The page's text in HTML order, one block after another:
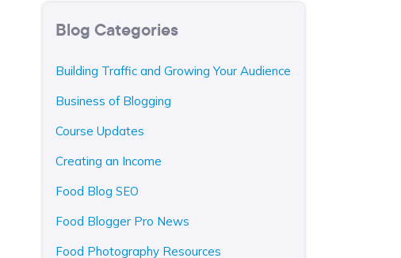
Blog Categories
Building Traffic and Growing Your Audience
Business of Blogging
Course Updates
Creating an Income
Food Blog SEO
Food Blogger Pro News
Food Photography Resources